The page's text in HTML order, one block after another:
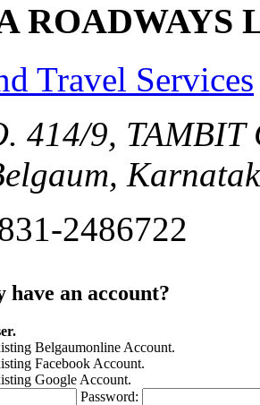
ROADWAYS
Travel Services
414/9,
2486722
have an account?
Belgaumonline Account.
Facebook Account.
Google Account.
Password: